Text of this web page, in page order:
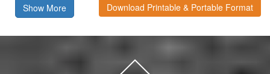
Show More Download Printable & Portable Format